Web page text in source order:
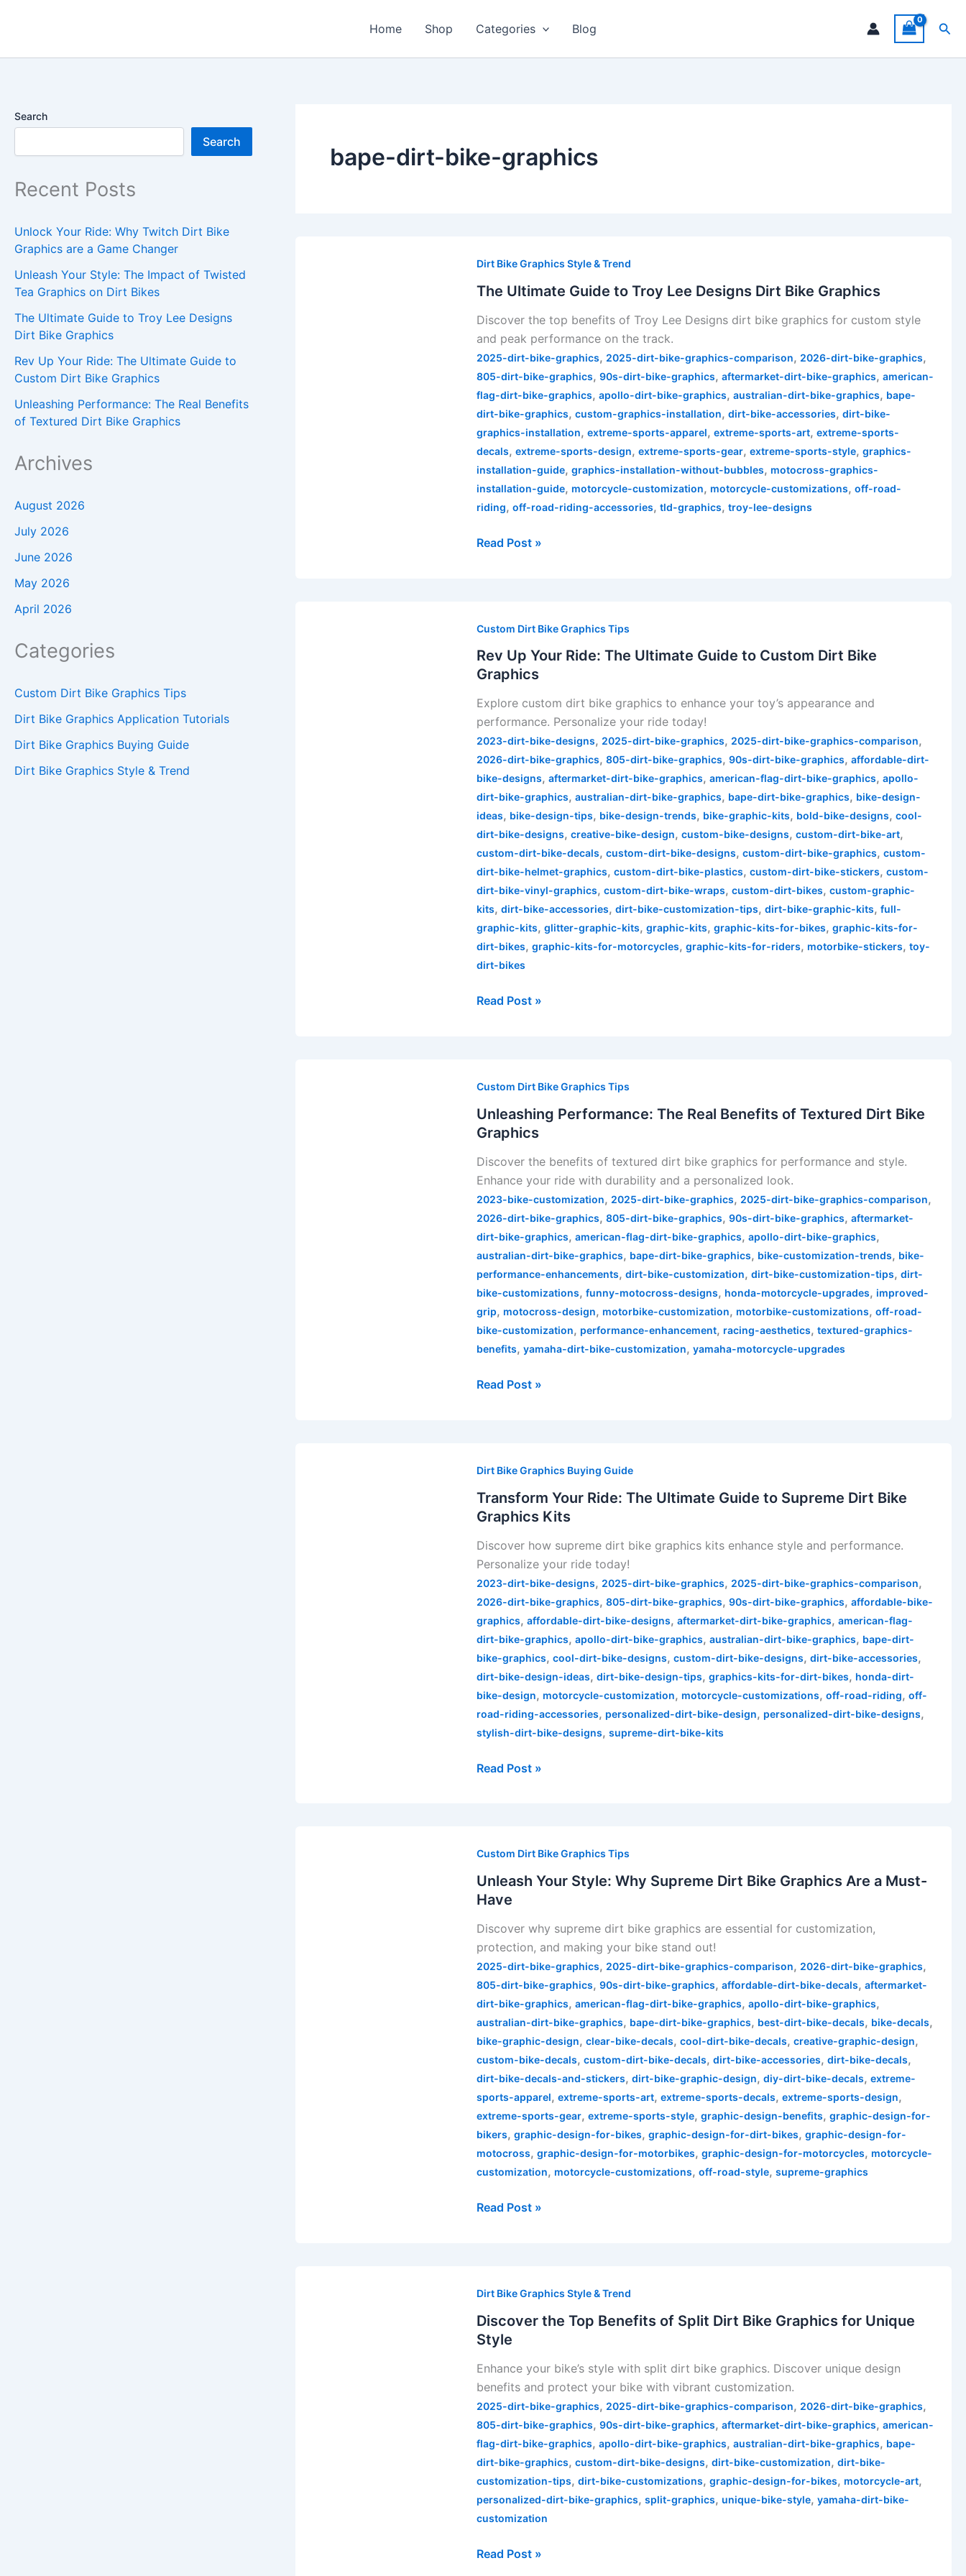
Home Shop Categories Blog
Search
Search
Recent Posts
Unlock Your Ride: Why Twitch Dirt Bike
Graphics are a Game Changer
Unleash Your Style: The Impact of Twisted
Tea Graphics on Dirt Bikes
The Ultimate Guide to Troy Lee Designs
Dirt Bike Graphics
Rev Up Your Ride: The Ultimate Guide to
Custom Dirt Bike Graphics
Unleashing Performance: The Real Benefits
of Textured Dirt Bike Graphics
Archives
August 2026
July 2026
June 2026
May 2026
April 2026
Categories
Custom Dirt Bike Graphics Tips
Dirt Bike Graphics Application Tutorials
Dirt Bike Graphics Buying Guide
Dirt Bike Graphics Style & Trend
bape-dirt-bike-graphics
Dirt Bike Graphics Style & Trend
The Ultimate Guide to Troy Lee Designs Dirt Bike Graphics
Discover the top benefits of Troy Lee Designs dirt bike graphics for custom style
and peak performance on the track.
2025-dirt-bike-graphics, 2025-dirt-bike-graphics-comparison, 2026-dirt-bike-graphics,
805-dirt-bike-graphics,90s-dirt-bike-graphics,aftermarket-dirt-bike-graphics,american-
flag-dirt-bike-graphics,apollo-dirt-bike-graphics,australian-dirt-bike-graphics, bape-
dirt-bike-graphics,custom-graphics-installation,dirt-bike-accessories,dirt-bike-
graphics-installation,extreme-sports-apparel,extreme-sports-art,extreme-sports-
decals,extreme-sports-design,extreme-sports-gear,extreme-sports-style,graphics-
installation-guide,graphics-installation-without-bubbles, motocross-graphics-
installation-guide, motorcycle-customization, motorcycle-customizations,off-road-
riding,off-road-riding-accessories,tld-graphics,troy-lee-designs
Ultimate
Guide
Troy
Lee
Designs
Dirt
Bike
Graphics
Read Post »
Custom Dirt Bike Graphics Tips
Rev Up Your Ride: The Ultimate Guide to Custom Dirt Bike
Graphics
Explore custom dirt bike graphics to enhance your toy’s appearance and
performance. Personalize your ride today!
2023-dirt-bike-designs,2025-dirt-bike-graphics,2025-dirt-bike-graphics-comparison,
2026-dirt-bike-graphics,805-dirt-bike-graphics,90s-dirt-bike-graphics,affordable-dirt-
bike-designs,aftermarket-dirt-bike-graphics,american-flag-dirt-bike-graphics,apollo-
dirt-bike-graphics,australian-dirt-bike-graphics, bape-dirt-bike-graphics, bike-design-
ideas, bike-design-tips, bike-design-trends, bike-graphic-kits, bold-bike-designs,cool-
dirt-bike-designs,creative-bike-design,custom-bike-designs,custom-dirt-bike-art,
custom-dirt-bike-decals,custom-dirt-bike-designs,custom-dirt-bike-graphics,custom-
dirt-bike-helmet-graphics,custom-dirt-bike-plastics,custom-dirt-bike-stickers,custom-
dirt-bike-vinyl-graphics,custom-dirt-bike-wraps,custom-dirt-bikes,custom-graphic-
kits,dirt-bike-accessories,dirt-bike-customization-tips,dirt-bike-graphic-kits,full-
graphic-kits,glitter-graphic-kits,graphic-kits,graphic-kits-for-bikes,graphic-kits-for-
dirt-bikes,graphic-kits-for-motorcycles,graphic-kits-for-riders, motorbike-stickers,toy-
dirt-bikes
Up
Your
Ride:
The
Ultimate
Guide
to
Custom
Dirt
Bike
Graphics
Read Post »
Custom Dirt Bike Graphics Tips
Unleashing Performance: The Real Benefits of Textured Dirt Bike
Graphics
Discover the benefits of textured dirt bike graphics for performance and style.
Enhance your ride with durability and a personalized look.
2023-bike-customization, 2025-dirt-bike-graphics, 2025-dirt-bike-graphics-comparison,
2026-dirt-bike-graphics,805-dirt-bike-graphics,90s-dirt-bike-graphics,aftermarket-
dirt-bike-graphics,american-flag-dirt-bike-graphics,apollo-dirt-bike-graphics,
australian-dirt-bike-graphics, bape-dirt-bike-graphics, bike-customization-trends, bike-
performance-enhancements,dirt-bike-customization,dirt-bike-customization-tips,dirt-
bike-customizations,funny-motocross-designs, honda-motorcycle-upgrades,improved-
grip, motocross-design, motorbike-customization, motorbike-customizations,off-road-
bike-customization, performance-enhancement, racing-aesthetics,textured-graphics-
benefits,yamaha-dirt-bike-customization,yamaha-motorcycle-upgrades
Performance:
The
Real
Benefits
of
Textured
Dirt
Bike
Graphics
Read Post »
Dirt Bike Graphics Buying Guide
Transform Your Ride: The Ultimate Guide to Supreme Dirt Bike
Graphics Kits
Discover how supreme dirt bike graphics kits enhance style and performance.
Personalize your ride today!
2023-dirt-bike-designs, 2025-dirt-bike-graphics, 2025-dirt-bike-graphics-comparison,
2026-dirt-bike-graphics,805-dirt-bike-graphics,90s-dirt-bike-graphics,affordable-bike-
graphics,affordable-dirt-bike-designs,aftermarket-dirt-bike-graphics,american-flag-
dirt-bike-graphics,apollo-dirt-bike-graphics,australian-dirt-bike-graphics, bape-dirt-
bike-graphics,cool-dirt-bike-designs,custom-dirt-bike-designs,dirt-bike-accessories,
dirt-bike-design-ideas,dirt-bike-design-tips,graphics-kits-for-dirt-bikes, honda-dirt-
bike-design, motorcycle-customization, motorcycle-customizations,off-road-riding,off-
road-riding-accessories, personalized-dirt-bike-design, personalized-dirt-bike-designs,
stylish-dirt-bike-designs,supreme-dirt-bike-kits
Your
Ride:
The
Ultimate
Guide
to
Supreme
Dirt
Bike
Graphics
Kits
Read Post »
Custom Dirt Bike Graphics Tips
Unleash Your Style: Why Supreme Dirt Bike Graphics Are a Must-
Have
Discover why supreme dirt bike graphics are essential for customization,
protection, and making your bike stand out!
2025-dirt-bike-graphics,2025-dirt-bike-graphics-comparison,2026-dirt-bike-graphics,
805-dirt-bike-graphics,90s-dirt-bike-graphics,affordable-dirt-bike-decals,aftermarket-
dirt-bike-graphics,american-flag-dirt-bike-graphics,apollo-dirt-bike-graphics,
australian-dirt-bike-graphics, bape-dirt-bike-graphics, best-dirt-bike-decals, bike-decals,
bike-graphic-design,clear-bike-decals,cool-dirt-bike-decals,creative-graphic-design,
custom-bike-decals,custom-dirt-bike-decals,dirt-bike-accessories,dirt-bike-decals,
dirt-bike-decals-and-stickers,dirt-bike-graphic-design,diy-dirt-bike-decals,extreme-
sports-apparel,extreme-sports-art,extreme-sports-decals,extreme-sports-design,
extreme-sports-gear,extreme-sports-style,graphic-design-benefits,graphic-design-for-
bikers,graphic-design-for-bikes,graphic-design-for-dirt-bikes,graphic-design-for-
motocross,graphic-design-for-motorbikes,graphic-design-for-motorcycles, motorcycle-
customization, motorcycle-customizations,off-road-style,supreme-graphics
Your
Style:
Why
Supreme
Dirt
Bike
Graphics
Are
a
Must-
Have
Read Post »
Dirt Bike Graphics Style & Trend
Discover the Top Benefits of Split Dirt Bike Graphics for Unique
Style
Enhance your bike’s style with split dirt bike graphics. Discover unique design
benefits and protect your bike with vibrant customization.
2025-dirt-bike-graphics, 2025-dirt-bike-graphics-comparison, 2026-dirt-bike-graphics,
805-dirt-bike-graphics,90s-dirt-bike-graphics,aftermarket-dirt-bike-graphics,american-
flag-dirt-bike-graphics,apollo-dirt-bike-graphics,australian-dirt-bike-graphics, bape-
dirt-bike-graphics,custom-dirt-bike-designs,dirt-bike-customization,dirt-bike-
customization-tips,dirt-bike-customizations,graphic-design-for-bikes, motorcycle-art,
personalized-dirt-bike-graphics,split-graphics, unique-bike-style,yamaha-dirt-bike-
customization
the
Top
Benefits
of
Split
Dirt
Bike
Graphics
for
Unique
Style
Read Post »